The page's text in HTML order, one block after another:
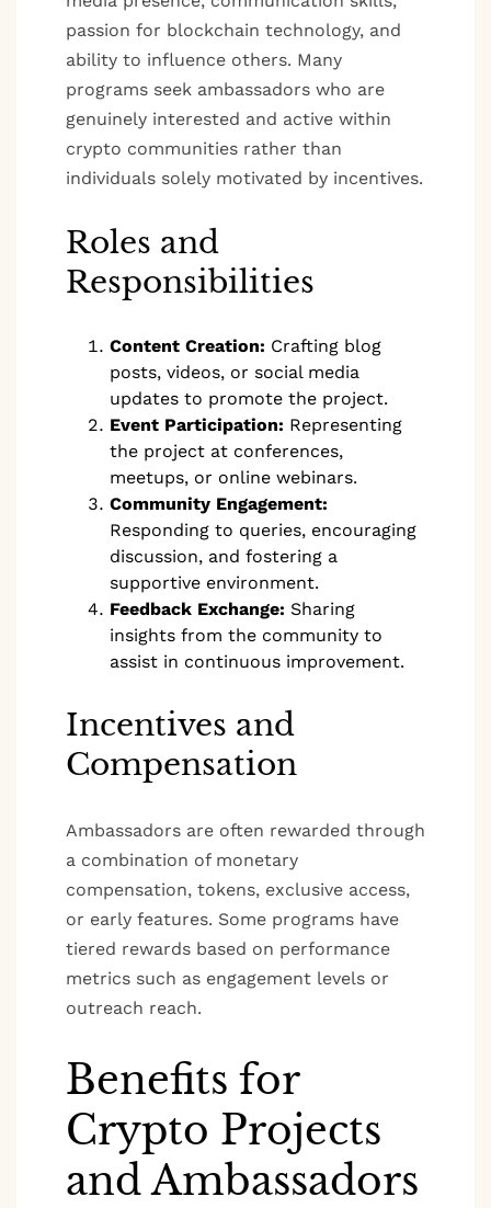
passion for blockchain technology, and
ability to influence others. Many
programs seek ambassadors who are
genuinely interested and active within
crypto communities rather than
individuals solely motivated by incentives.
Roles and
Responsibilities
Content Creation: Crafting blog
posts, videos, or social media
updates to promote the project.
Event Participation: Representing
the project at conferences,
meetups, or online webinars.
Community Engagement:
Responding to queries, encouraging
discussion, and fostering a
supportive environment.
Feedback Exchange: Sharing
insights from the community to
assist in continuous improvement.
Incentives and
Compensation
Ambassadors are often rewarded through
a combination of monetary
compensation, tokens, exclusive access,
or early features. Some programs have
tiered rewards based on performance
metrics such as engagement levels or
outreach reach.
Benefits for
Crypto Projects
and Ambassadors